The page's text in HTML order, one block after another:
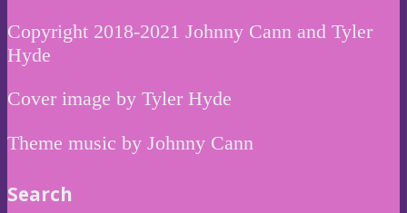
Copyright 2018-2021 Johnny Cann and Tyler
Hyde
Cover image by Tyler Hyde
Theme music by Johnny Cann
Search